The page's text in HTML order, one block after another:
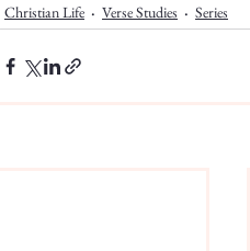
Christian Life Verse Studies Series